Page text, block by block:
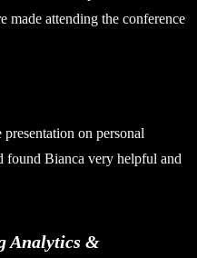
made attending the conference
on personal
found Bianca very helpful and
Analytics &